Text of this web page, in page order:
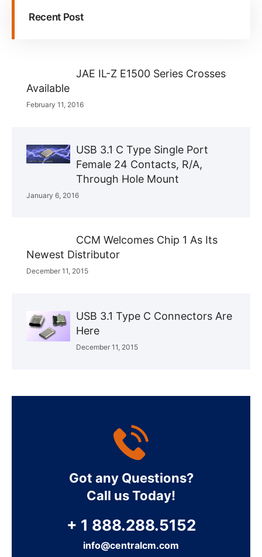
Recent Post
JAE IL-Z E1500 Series Crosses
Available
February 11, 2016
USB 3.1 C Type Single Port
Female 24 Contacts, R/A,
Through Hole Mount
January 6, 2016
CCM Welcomes Chip 1 As Its
Newest Distributor
December 11, 2015
USB 3.1 Type C Connectors Are
Here
December 11, 2015
Got any Questions?
Call us Today!
+ 1 888.288.5152
info@centralcm.com